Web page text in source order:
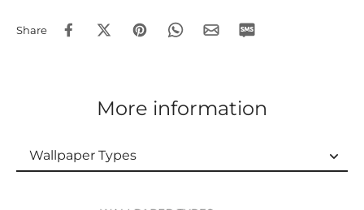
Share
More information
Wallpaper Types